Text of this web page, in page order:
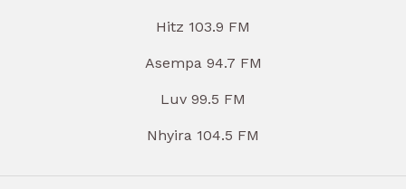
Hitz 103.9 FM
Asempa 94.7 FM
Luv 99.5 FM
Nhyira 104.5 FM